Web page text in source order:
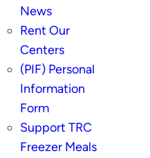
News
Rent Our
Centers
(PIF) Personal
Information
Form
Support TRC
Freezer Meals